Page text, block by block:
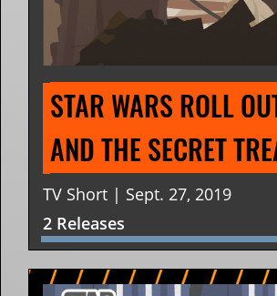
STAR WARS ROLL
AND THE SECRET
TV Short | Sept. 27, 2019
2 Releases